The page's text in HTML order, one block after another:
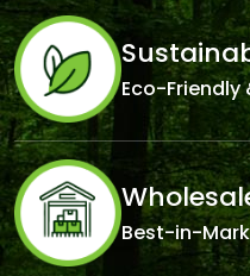
Eco-
Best-in-